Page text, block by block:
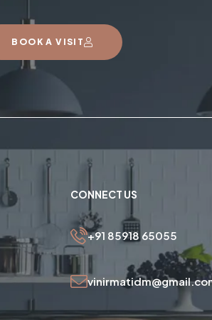
BOOK A VISIT
CONNECT US
+91 85918 65055